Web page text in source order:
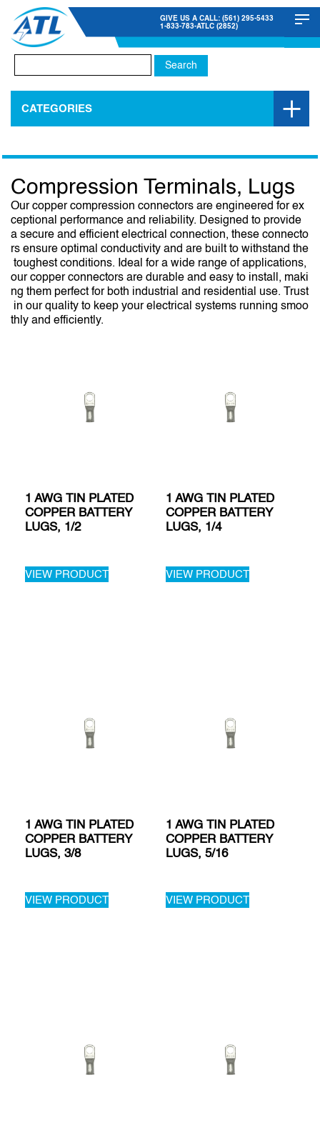
GIVE US A CALL: (561) 295-5433
1-833-783-ATLC (2852)
for:
CATEGORIES
Compression Terminals, Lugs
Our copper compression connectors are engineered for ex
ceptional performance and reliability. Designed to provide
a secure and efficient electrical connection, these connecto
rs ensure optimal conductivity and are built to withstand the
toughest conditions. Ideal for a wide range of applications,
our copper connectors are durable and easy to install, maki
ng them perfect for both industrial and residential use. Trust
in our quality to keep your electrical systems running smoo
thly and efficiently.
1 AWG TIN PLATED
COPPER BATTERY
LUGS, 1/2
VIEW PRODUCT
1 AWG TIN PLATED
COPPER BATTERY
LUGS, 1/4
VIEW PRODUCT
1 AWG TIN PLATED
COPPER BATTERY
LUGS, 3/8
VIEW PRODUCT
1 AWG TIN PLATED
COPPER BATTERY
LUGS, 5/16
VIEW PRODUCT